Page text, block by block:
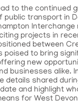
to the continued
public transport in
projects in
between
poised to bring
new
businesses alike.
details shared
and highlight
for West